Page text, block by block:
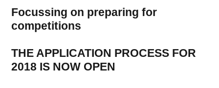
Focussing on preparing for
competitions
THE APPLICATION PROCESS FOR
2018 IS NOW OPEN